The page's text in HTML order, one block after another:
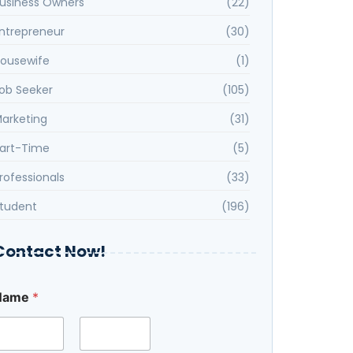
(30)
(1)
Seeker
(105)
(31)
Time
(5)
(33)
(196)
Now!
*